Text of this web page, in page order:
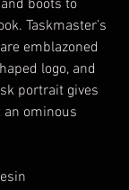
boots to
Taskmaster’s
emblazoned
logo, and
portrait gives
ominous